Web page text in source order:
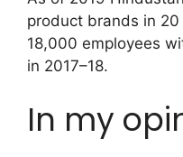
product brands in
18,000 employees
in 2017–18.
In my